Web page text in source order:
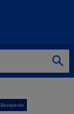
Backpacks